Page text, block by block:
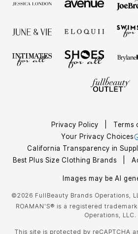
Privacy Policy
Terms
Your Privacy Choices
California Transparency in
Best Plus Size Clothing Brands
Images may be AI
©2026 FullBeauty Brands Operations,
ROAMAN'S® is a registered
Operations, LLC.
This site is protected by reCAPTCHA